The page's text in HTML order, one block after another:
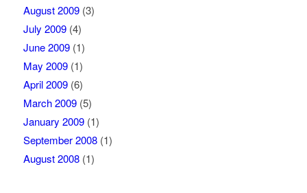
August 2009(3)
July 2009(4)
June 2009(1)
May 2009(1)
April 2009(6)
March 2009(5)
January 2009(1)
September 2008(1)
August 2008(1)